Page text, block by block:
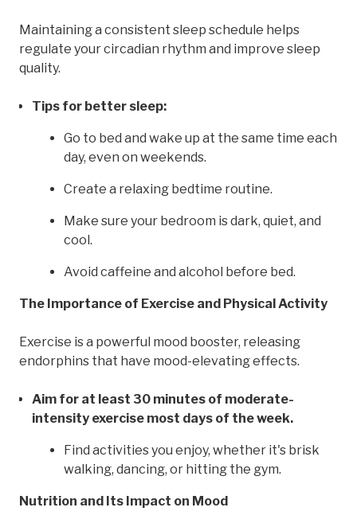
Maintaining a consistent sleep schedule helps
regulate your circadian rhythm and improve sleep
quality.
Tips for better sleep:
Go to bed and wake up at the same time each
day, even on weekends.
Create a relaxing bedtime routine.
Make sure your bedroom is dark, quiet, and
cool.
Avoid caffeine and alcohol before bed.
The Importance of Exercise and Physical Activity
Exercise is a powerful mood booster, releasing
endorphins that have mood-elevating effects.
Aim for at least 30 minutes of moderate-
intensity exercise most days of the week.
Find activities you enjoy, whether it's brisk
walking, dancing, or hitting the gym.
Nutrition and Its Impact on Mood